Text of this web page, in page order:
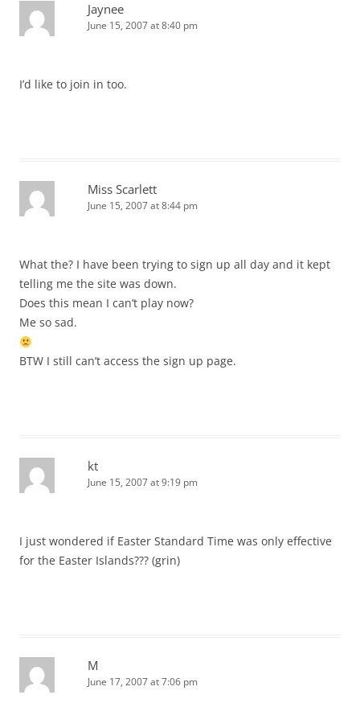
Jaynee
June 15, 2007 at 8:40 pm
I’d like to join in too.
Miss Scarlett
June 15, 2007 at 8:44 pm
What the? I have been trying to sign up all day and it kept
telling me the site was down.
Does this mean I can’t play now?
Me so sad.
BTW I still can’t access the sign up page.
kt
June 15, 2007 at 9:19 pm
I just wondered if Easter Standard Time was only effective
for the Easter Islands??? (grin)
M
June 17, 2007 at 7:06 pm